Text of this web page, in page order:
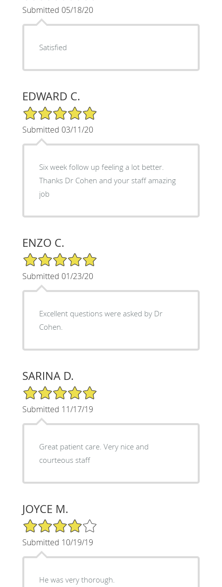
Submitted 05/18/20
Satisfied
EDWARD C.
5/5 Star Rating
Submitted 03/11/20
Six week follow up feeling a lot better.
Thanks Dr Cohen and your staff amazing
job
ENZO C.
5/5 Star Rating
Submitted 01/23/20
Excellent questions were asked by Dr
Cohen.
SARINA D.
5/5 Star Rating
Submitted 11/17/19
Great patient care. Very nice and
courteous staff
JOYCE M.
4/5 Star Rating
Submitted 10/19/19
He was very thorough.